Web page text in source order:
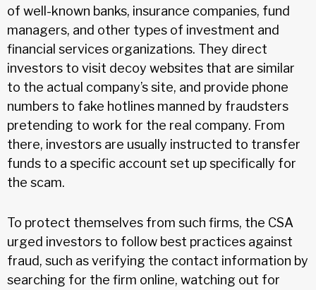
of well-known banks, insurance companies, fund
managers, and other types of investment and
financial services organizations. They direct
investors to visit decoy websites that are similar
to the actual company’s site, and provide phone
numbers to fake hotlines manned by fraudsters
pretending to work for the real company. From
there, investors are usually instructed to transfer
funds to a specific account set up specifically for
the scam.
To protect themselves from such firms, the CSA
urged investors to follow best practices against
fraud, such as verifying the contact information by
searching for the firm online, watching out for